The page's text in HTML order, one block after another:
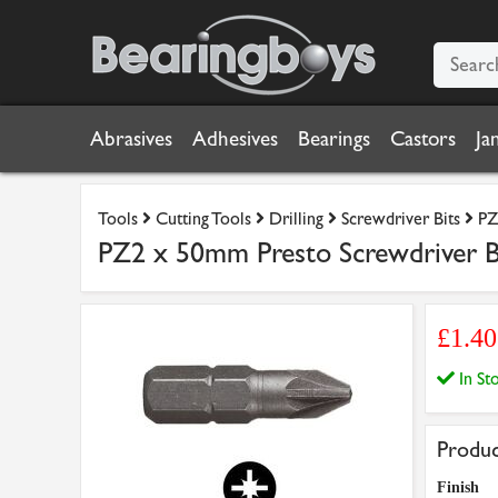
Abrasives Adhesives Bearings Castors
Tools Cutting Tools Drilling Screwdriver Bits
PZ2 x 50mm Presto Screwdriver
£1.40
In
Finish